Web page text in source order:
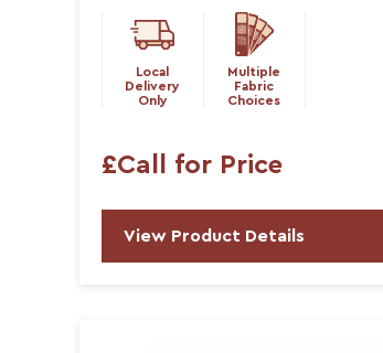
Local
Delivery
Only
Multiple
Fabric
Choices
£Call for Price
View Product Details